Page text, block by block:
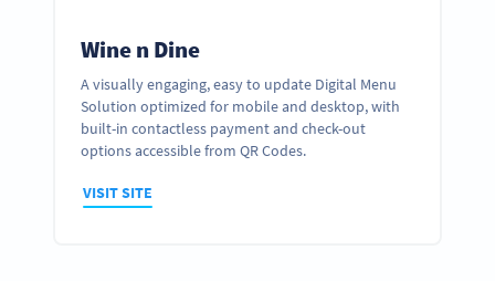
Wine n Dine
A visually engaging, easy to update Digital Menu
Solution optimized for mobile and desktop, with
built-in contactless payment and check-out
options accessible from QR Codes.
VISIT SITE